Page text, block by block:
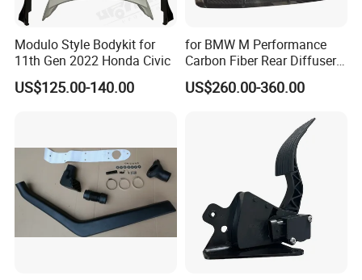
Modulo Style Bodykit for
11th Gen 2022 Honda Civic
US$125.00-140.00
for BMW M Performance
Carbon Fiber Rear Diffuser
Fit for G8X M3/M4
US$260.00-360.00